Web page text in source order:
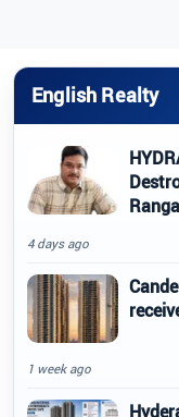
English Realty
4 days ago
1 week ago